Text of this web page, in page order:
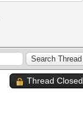
Thread Closed